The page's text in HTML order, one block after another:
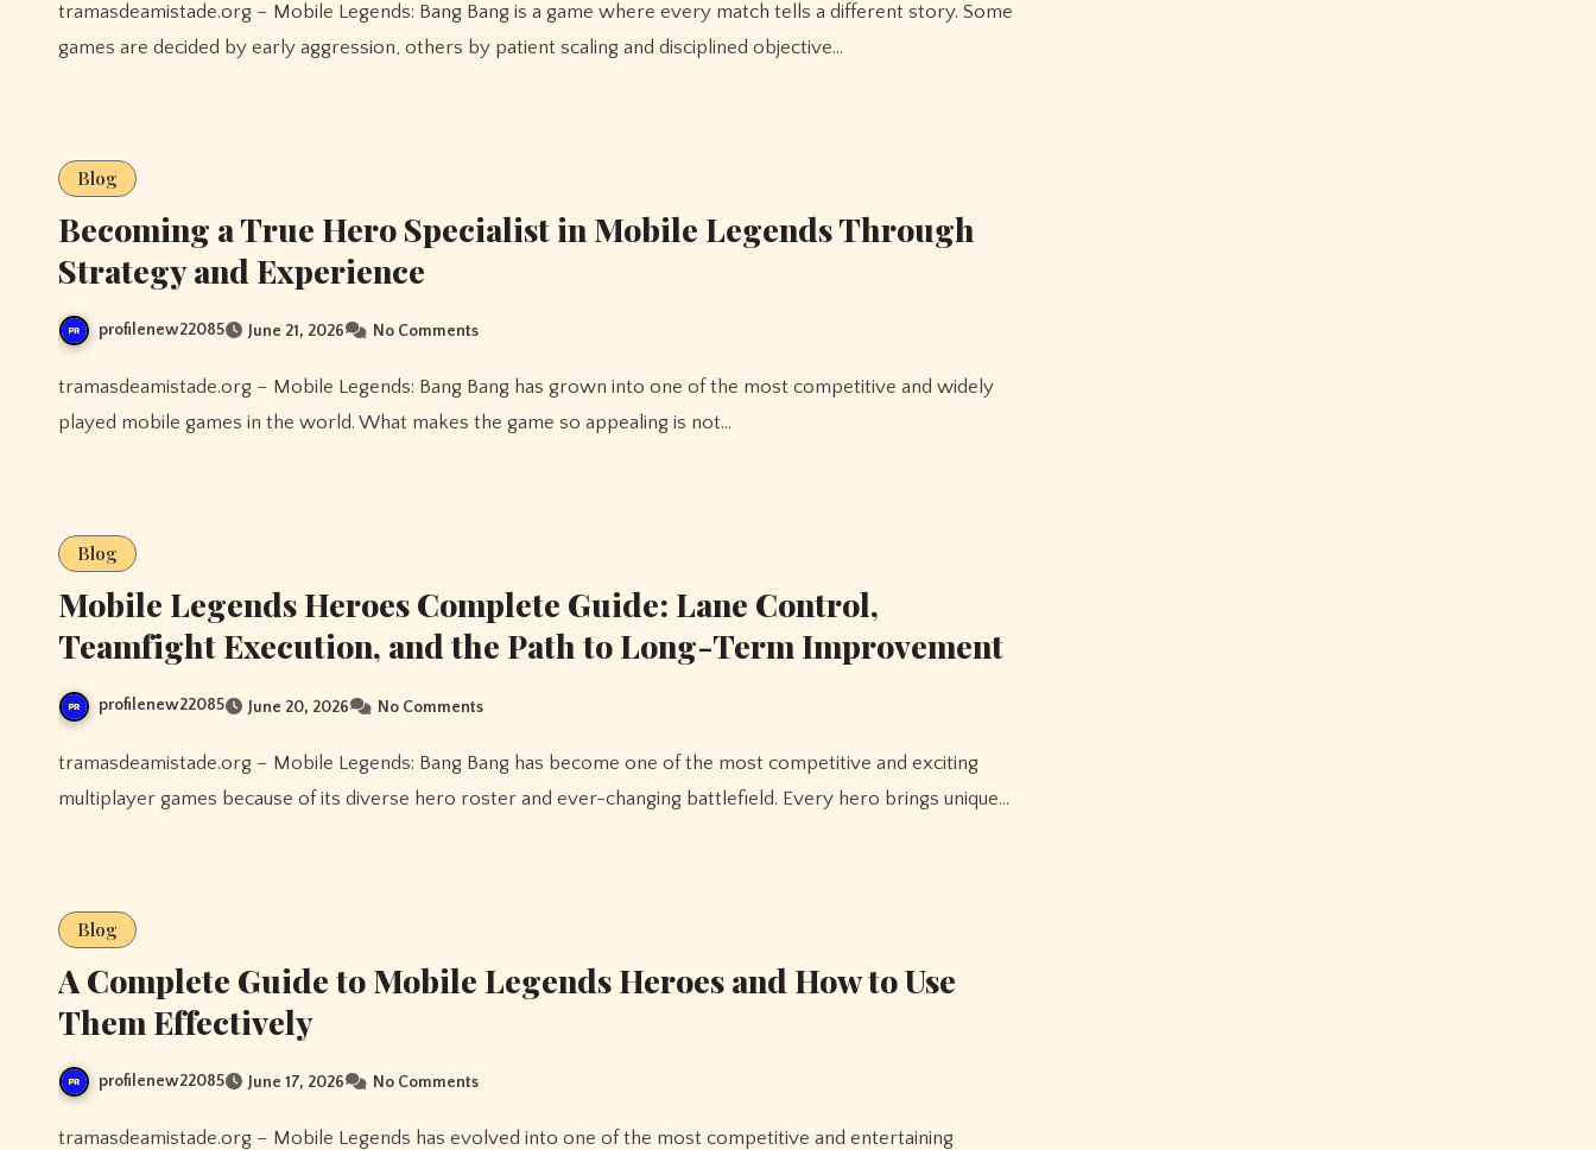
tramasdeamistade.org – Mobile Legends: Bang Bang is a game where every match tells a different story. Some
games are decided by early aggression, others by patient scaling and disciplined objective…
Blog
Becoming a True Hero Specialist in Mobile Legends Through
Strategy and Experience
profilenew22085 June 21, 2026 No Comments
tramasdeamistade.org – Mobile Legends: Bang Bang has grown into one of the most competitive and widely
played mobile games in the world. What makes the game so appealing is not…
Blog
Mobile Legends Heroes Complete Guide: Lane Control,
Teamfight Execution, and the Path to Long-Term Improvement
profilenew22085 June 20, 2026 No Comments
tramasdeamistade.org – Mobile Legends: Bang Bang has become one of the most competitive and exciting
multiplayer games because of its diverse hero roster and ever-changing battlefield. Every hero brings unique…
Blog
A Complete Guide to Mobile Legends Heroes and How to Use
Them Effectively
profilenew22085 June 17, 2026 No Comments
tramasdeamistade.org – Mobile Legends has evolved into one of the most competitive and entertaining